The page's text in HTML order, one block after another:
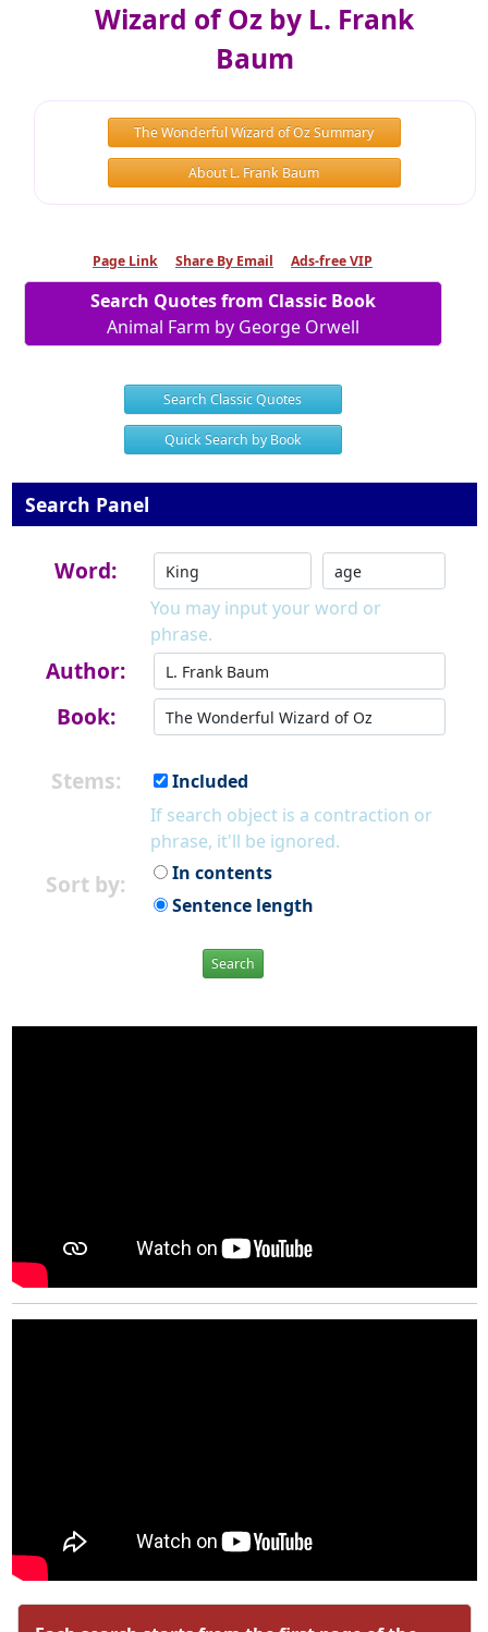
Wizard of Oz by L. Frank
Baum
The Wonderful Wizard of Oz Summary
About L. Frank Baum
Page Link Share By Email Ads-free VIP
Search Quotes from Classic Book
Animal Farm by George Orwell
Search Classic Quotes
Quick Search by Book
Search Panel
Word:
You may input your word or
phrase.
Author:
Book:
Stems:
Included
If search object is a contraction or
phrase, it'll be ignored.
Sort by:
In contents
Sentence length
Search